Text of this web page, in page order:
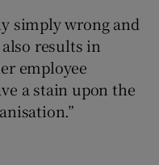
simply wrong and
results in
employee
a stain upon the